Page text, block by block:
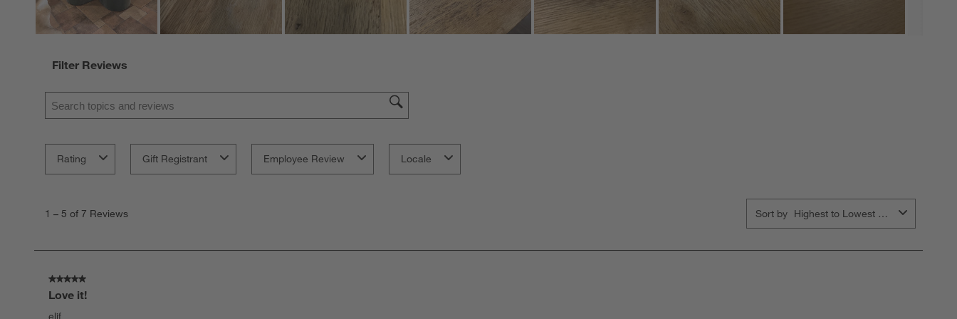
Filter Reviews
Search topics and reviews search region
Rating Gift Registrant Employee Review Locale
1 – 5 of 7 Reviews Sort by Highest to Lowest Rating
5 out of 5 stars.
Love it!
elif